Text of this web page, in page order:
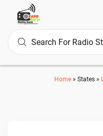
Home » States »